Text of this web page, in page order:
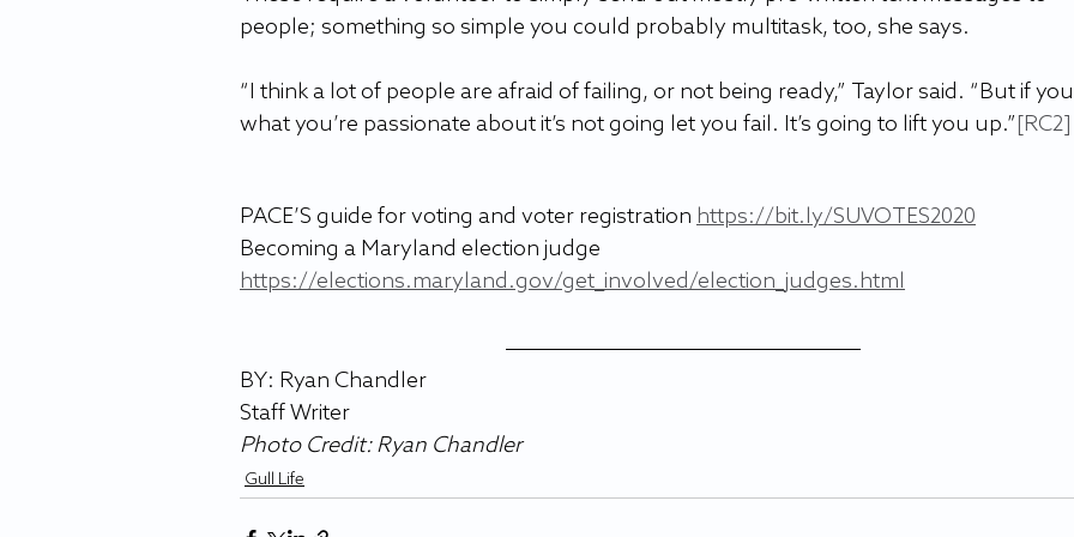
people; something so simple you could probably multitask, too, she says.
“I think a lot of people are afraid of failing, or not being ready,” Taylor said. “But if
what you’re passionate about it’s not going let you fail. It’s going to lift you up.” [RC2]
PACE’S guide for voting and voter registration https://bit.ly/SUVOTES2020
Becoming a Maryland election judge
https://elections.maryland.gov/get_involved/election_judges.html
BY: Ryan Chandler
Staff Writer
Photo Credit: Ryan Chandler
Gull Life